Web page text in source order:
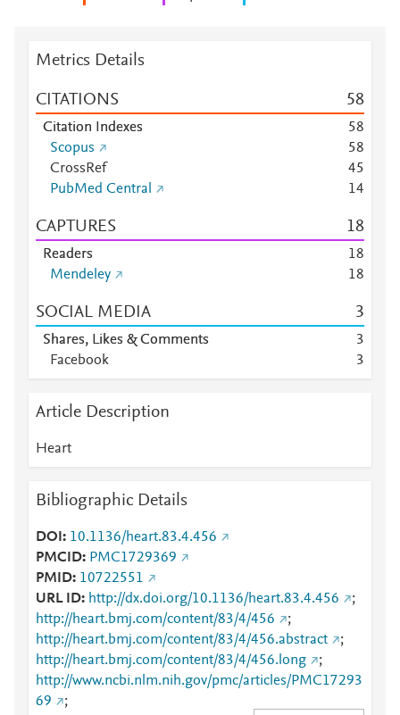
Metrics Details
CITATIONS 58
Citation Indexes 58
Scopus
58
CrossRef
45
PubMed Central
14
CAPTURES 18
Readers 18
Mendeley
18
SOCIAL MEDIA 3
Shares, Likes & Comments
3
Facebook
3
Article Description
Heart
Bibliographic Details
DOI
10.1136/heart.83.4.456
PMCID
PMC1729369
PMID 10722551
URL ID
http://dx.doi.org/10.1136/heart.83.4.456
;
http://heart.bmj.com/content/83/4/456
;
http://heart.bmj.com/content/83/4/456.abstract
;
http://heart.bmj.com/content/83/4/456.long
;
http://www.ncbi.nlm.nih.gov/pmc/articles/PMC17293
69
;